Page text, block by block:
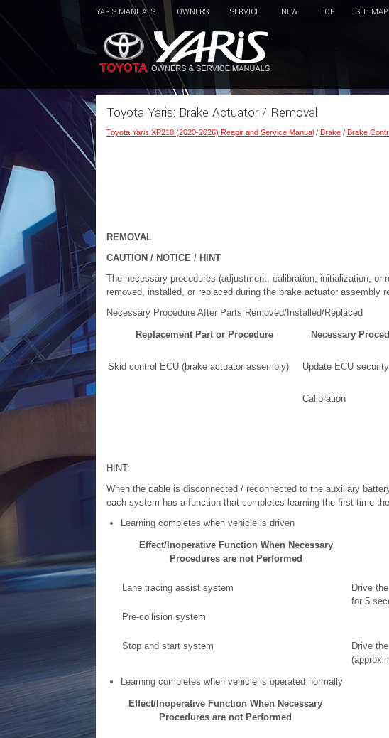
YARIS MANUALS OWNERS SERVICE NEW TOP SITEMAP
Toyota Yaris: Brake Actuator / Removal
Toyota Yaris XP210 (2020-2026) Reapir and Service Manual/ Brake/ Brake
REMOVAL
CAUTION / NOTICE / HINT
The necessary procedures (adjustment, calibration, initialization, or
removed, installed, or replaced during the brake actuator assembly
Necessary Procedure After Parts Removed/Installed/Replaced
Replacement Part or Procedure Necessary
Skid control ECU (brake actuator assembly) Update ECU
Calibration
HINT:
When the cable is disconnected / reconnected to the auxiliary
each system has a function that completes learning the first time
Learning completes when vehicle is driven
Effect/Inoperative Function When Necessary
Procedures are not Performed
Lane tracing assist system
Drive
for 5
Pre-collision system
Stop and start system
Drive
Learning completes when vehicle is operated normally
Effect/Inoperative Function When Necessary
Procedures are not Performed